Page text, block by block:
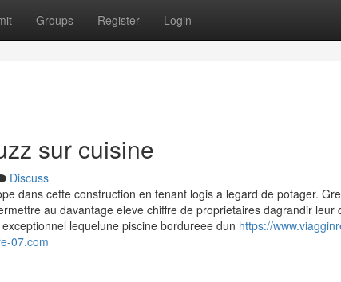
Groups Register Login
sur cuisine
Discuss
dans cette construction en tenant logis a legard de potager.
au davantage eleve chiffre de proprietaires dagrandir leur
lequelune piscine bordureee dun https://
07.com